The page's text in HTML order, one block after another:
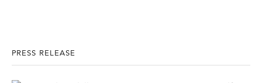
PRESS RELEASE